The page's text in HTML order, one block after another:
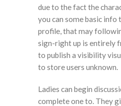
due to the fact the
you can some basic
profile, that may
sign-right up is entirely
to publish a visibility
to store users unknown.
Ladies can begin
complete one to. They